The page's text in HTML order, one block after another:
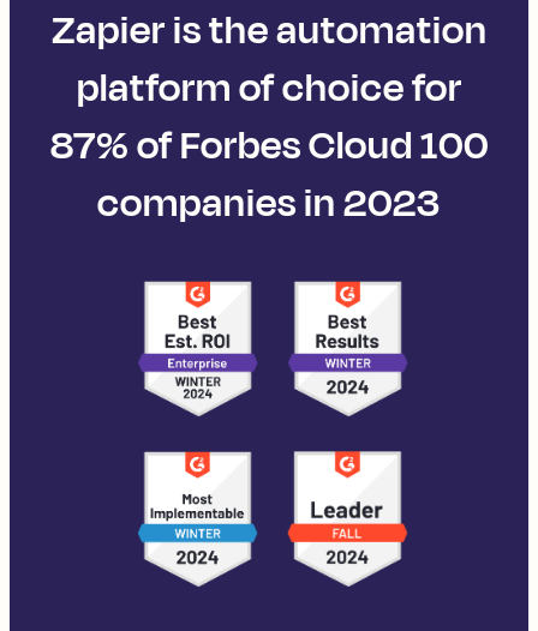
Zapier is the automation
platform of choice for
87% of Forbes Cloud 100
companies in 2023